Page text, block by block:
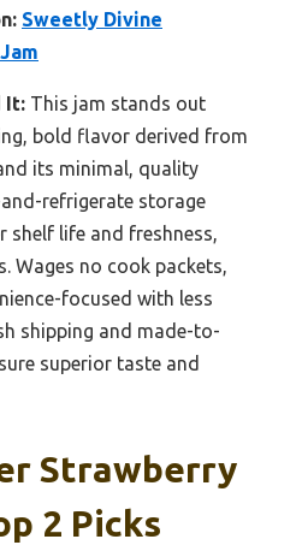
Sweetly Divine
It: This jam stands out
bold flavor derived from
its minimal, quality
refrigerate storage
shelf life and freshness,
Wages no cook packets,
focused with less
shipping and made-to-
superior taste and
Strawberry
2 Picks